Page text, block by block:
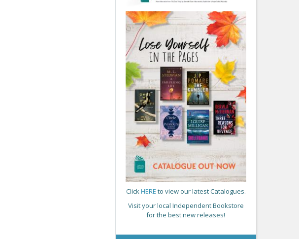
ClickHERE to view our latest Catalogues.
Visit your local Independent Bookstore
for the best new releases!